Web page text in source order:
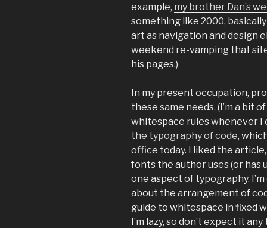
example, my brother Dan’s
something like 2000,
art as navigation and design
weekend re-vamping that
his pages.)
In my present occupation,
these same needs. (I’m a bit
whitespace rules whenever I
the typography of code,
office today. I liked the
fonts the author uses (or has
one aspect of typography.
about the arrangement of
guide to whitespace in fixed
I’m lazy, so don’t expect it